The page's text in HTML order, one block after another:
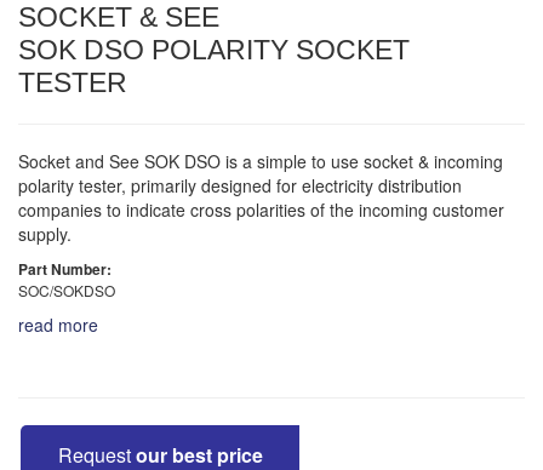
SOCKET & SEE
SOK DSO POLARITY SOCKET
TESTER
Socket and See SOK DSO is a simple to use socket & incoming
polarity tester, primarily designed for electricity distribution
companies to indicate cross polarities of the incoming customer
supply.
Part Number:
SOC/SOKDSO
read more
Requestour best price